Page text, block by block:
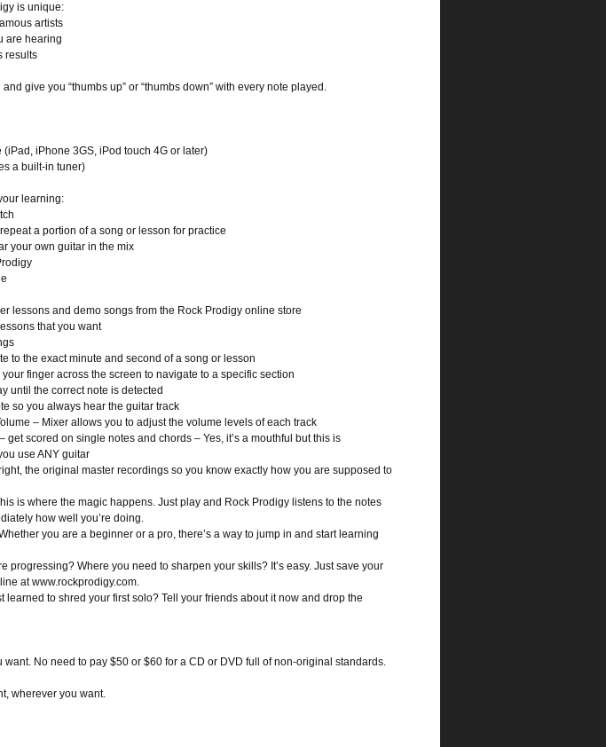
is unique:
artists
are hearing
results
give you “thumbs up” or “thumbs down” with every note played.
iPhone 3GS, iPod touch 4G or later)
a built-in tuner)
learning:
a portion of a song or lesson for practice
your own guitar in the mix
lessons and demo songs from the Rock Prodigy online store
that you want
to the exact minute and second of a song or lesson
finger across the screen to navigate to a specific section
until the correct note is detected
so you always hear the guitar track
– Mixer allows you to adjust the volume levels of each track
get scored on single notes and chords – Yes, it’s a mouthful but this is
use ANY guitar
the original master recordings so you know exactly how you are supposed to
is where the magic happens. Just play and Rock Prodigy listens to the notes
how well you’re doing.
you are a beginner or a pro, there’s a way to jump in and start learning
progressing? Where you need to sharpen your skills? It’s easy. Just save your
at www.rockprodigy.com.
learned to shred your first solo? Tell your friends about it now and drop the
No need to pay $50 or $60 for a CD or DVD full of non-original standards.
wherever you want.